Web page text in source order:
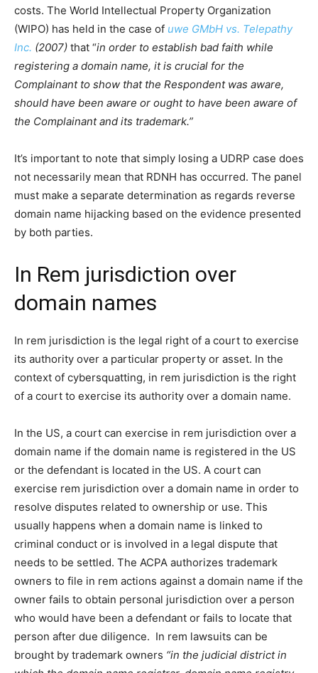
costs. The World Intellectual Property Organization
(WIPO) has held in the case of uwe GMbH vs. Telepathy
Inc. (2007) that “in order to establish bad faith while
registering a domain name, it is crucial for the
Complainant to show that the Respondent was aware,
should have been aware or ought to have been aware of
the Complainant and its trademark.”
It’s important to note that simply losing a UDRP case does
not necessarily mean that RDNH has occurred. The panel
must make a separate determination as regards reverse
domain name hijacking based on the evidence presented
by both parties.
In Rem jurisdiction over
domain names
In rem jurisdiction is the legal right of a court to exercise
its authority over a particular property or asset. In the
context of cybersquatting, in rem jurisdiction is the right
of a court to exercise its authority over a domain name.
In the US, a court can exercise in rem jurisdiction over a
domain name if the domain name is registered in the US
or the defendant is located in the US. A court can
exercise rem jurisdiction over a domain name in order to
resolve disputes related to ownership or use. This
usually happens when a domain name is linked to
criminal conduct or is involved in a legal dispute that
needs to be settled. The ACPA authorizes trademark
owners to file in rem actions against a domain name if the
owner fails to obtain personal jurisdiction over a person
who would have been a defendant or fails to locate that
person after due diligence. In rem lawsuits can be
brought by trademark owners “in the judicial district in